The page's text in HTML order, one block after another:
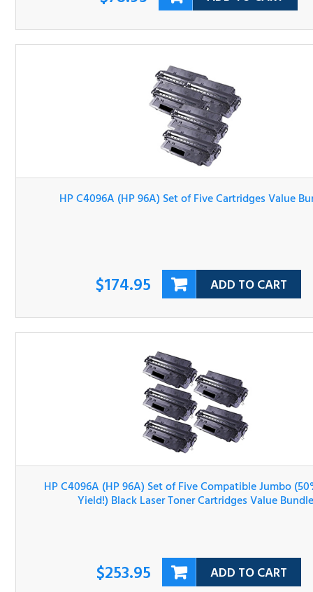
HP C4096A (HP 96A) Set of Five Cartridges Value
ADD TO CART
HP C4096A (HP 96A) Set of Five Compatible Jumbo
More Yield!) Black Laser Toner Cartridges Value Bundle
ADD TO CART